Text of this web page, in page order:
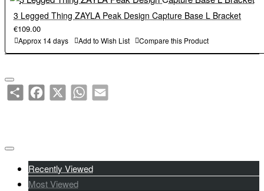
3 Legged Thing ZAYLA Peak Design Capture Base L Bracket
€109.00
Approx 14 days Add to Wish List Compare this Product
ShareFacebook
X WhatsAppEmail
Recently Viewed
Most Viewed